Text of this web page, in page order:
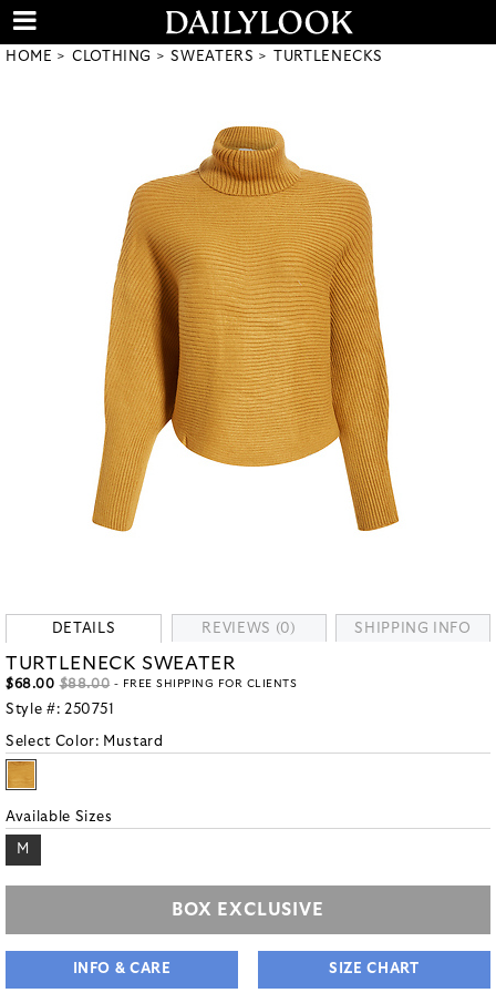
HOME CLOTHING SWEATERS TURTLENECKS
DETAILS REVIEWS (0) SHIPPING INFO
TURTLENECK SWEATER
$68.00 $88.00 - FREE SHIPPING FOR CLIENTS
Style #: 250751
Select Color: Mustard
Available Sizes
M
BOX EXCLUSIVE
INFO & CARE SIZE CHART